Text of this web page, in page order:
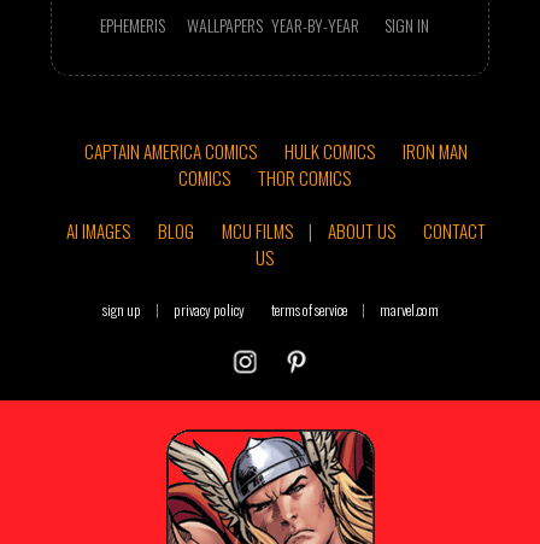
EPHEMERIS WALLPAPERS YEAR-BY-YEAR SIGN IN
CAPTAIN AMERICA COMICS HULK COMICS
IRON MAN
COMICS
THOR COMICS
AI IMAGES
BLOG MCU FILMS | ABOUT US
CONTACT
US
sign up | privacy policy terms of service | marvel.com